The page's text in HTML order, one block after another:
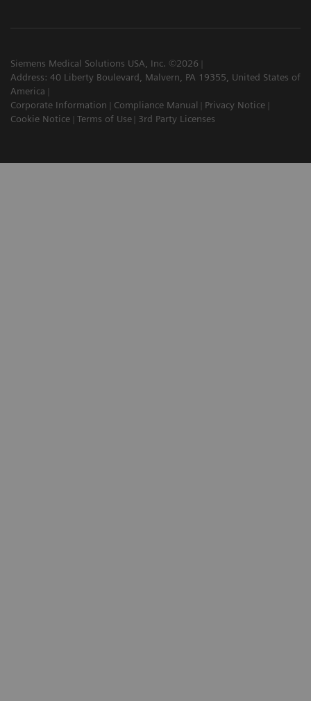
Siemens Medical Solutions USA, Inc. ©2026
Address: 40 Liberty Boulevard, Malvern, PA 19355, United States of
America
Corporate Information
Compliance Manual
Privacy Notice
Cookie Notice
Terms of Use 3rd Party Licenses